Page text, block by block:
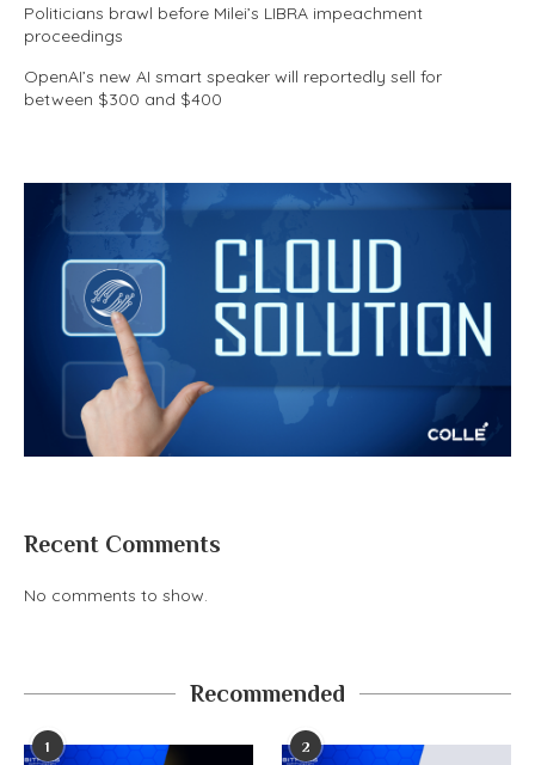
Politicians brawl before Milei’s LIBRA impeachment
proceedings
OpenAI’s new AI smart speaker will reportedly sell for
between $300 and $400
Recent Comments
No comments to show.
Recommended
1 2